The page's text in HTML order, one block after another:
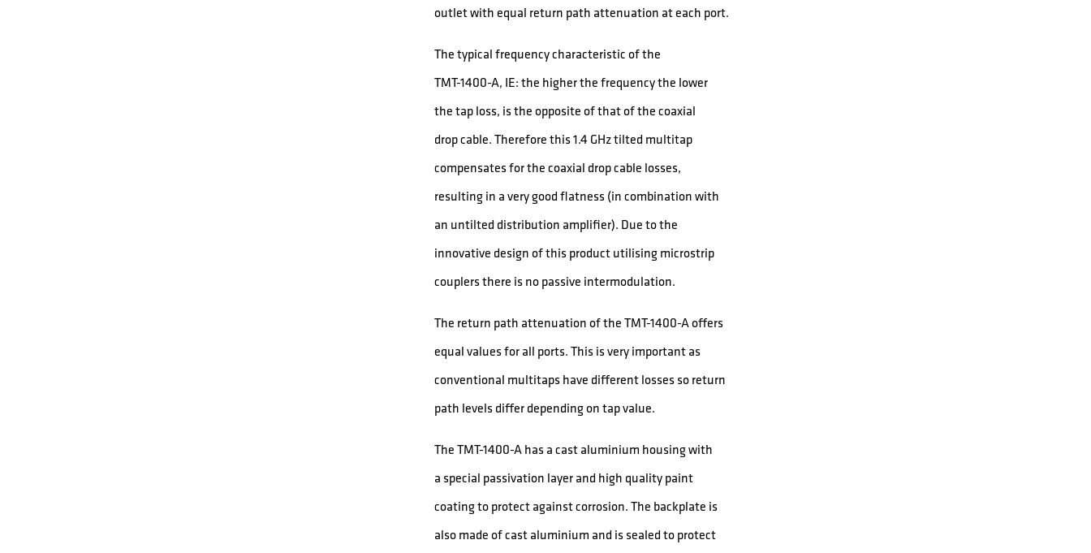
outlet with equal return path attenuation at each port.
The typical frequency characteristic of the
TMT-1400-A, IE: the higher the frequency the lower
the tap loss, is the opposite of that of the coaxial
drop cable. Therefore this 1.4 GHz tilted multitap
compensates for the coaxial drop cable losses,
resulting in a very good flatness (in combination with
an untilted distribution amplifier). Due to the
innovative design of this product utilising microstrip
couplers there is no passive intermodulation.
The return path attenuation of the TMT-1400-A offers
equal values for all ports. This is very important as
conventional multitaps have different losses so return
path levels differ depending on tap value.
The TMT-1400-A has a cast aluminium housing with
a special passivation layer and high quality paint
coating to protect against corrosion. The backplate is
also made of cast aluminium and is sealed to protect